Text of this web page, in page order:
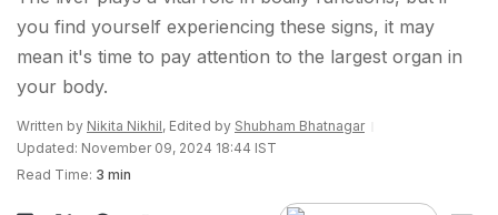
you find yourself experiencing these signs, it may
mean it's time to pay attention to the largest organ in
your body.
Written by Nikita Nikhil, Edited by Shubham Bhatnagar
Updated: November 09, 2024 18:44 IST
Read Time: 3 min